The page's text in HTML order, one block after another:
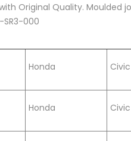
Original Quality. Moulded
000
Honda Civic
Honda Civic